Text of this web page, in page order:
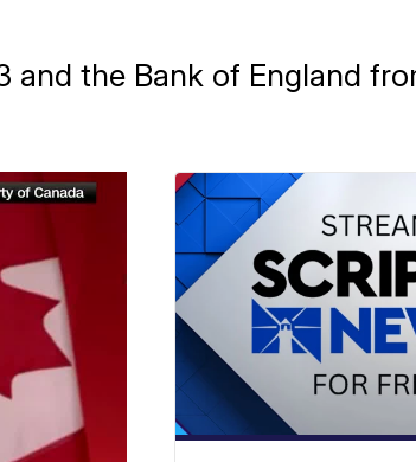
the Bank of England